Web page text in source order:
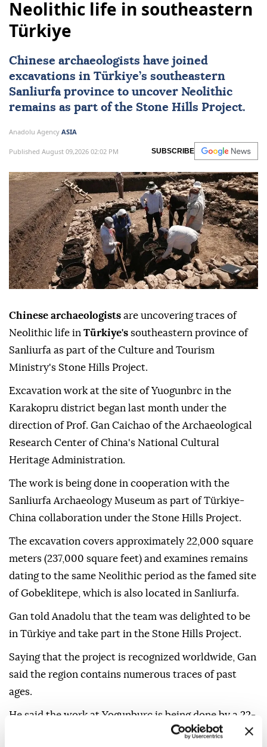
Chinese archaeologists trace
Neolithic life in southeastern
Türkiye
excavations in
Sanliurfa province to uncover Neolithic
Anadolu AgencyASIA
Published August 09,2026 02:02 PM SUBSCRIBE
Chinese archaeologists
are uncovering traces of
Neolithic life inTürkiye'ssoutheastern province of
Sanliurfa as part of the Culture and Tourism
Ministry's Stone Hills Project.
Karakopru district began last month under the
direction of Prof. Gan Caichao of the Archaeological
Research Center of China's National Cultural
Heritage Administration.
The work is being done in cooperation with the
Sanliurfa Archaeology Museum as part of Türkiye-
China collaboration under the Stone Hills Project.
The excavation covers approximately 22,000 square
meters (237,000 square feet) and examines remains
dating to the same Neolithic period as the famed site
of Gobeklitepe, which is also located in Sanliurfa.
Gan told Anadolu that the team was delighted to be
in Türkiye and take part in the Stone Hills Project.
Saying that the project is recognized worldwide, Gan
said the region contains numerous traces of past